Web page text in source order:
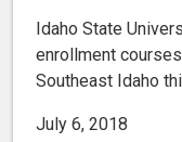
Idaho State
enrollment
Southeast Idaho
July 6, 2018